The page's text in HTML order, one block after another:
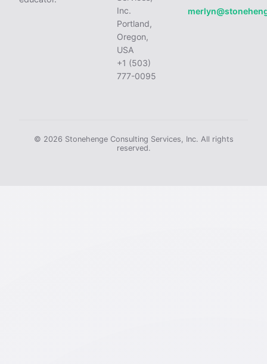
Inc.
Portland,
Oregon,
USA
+1 (503)
777-0095
© 2026 Stonehenge Consulting Services, Inc. All rights
reserved.